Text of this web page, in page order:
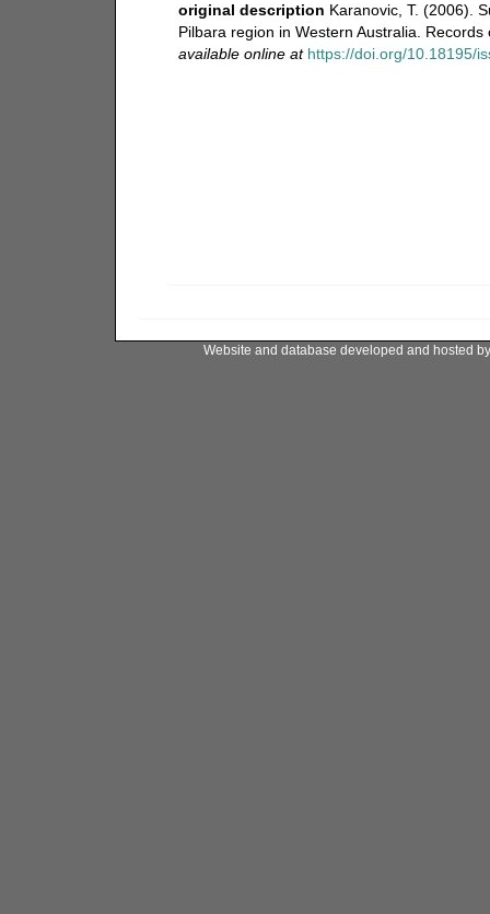
original description Karanovic, T. (2006).
Pilbara region in Western Australia.
available online at https://doi.org/10.18195/
Website and database developed and hosted